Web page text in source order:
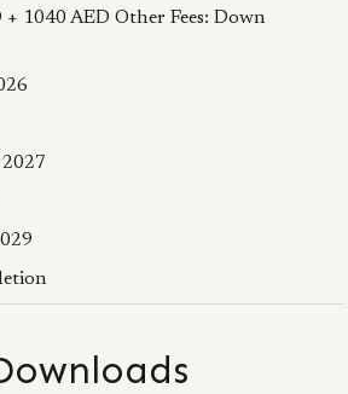
+ 1040 AED Other Fees: Down
2027